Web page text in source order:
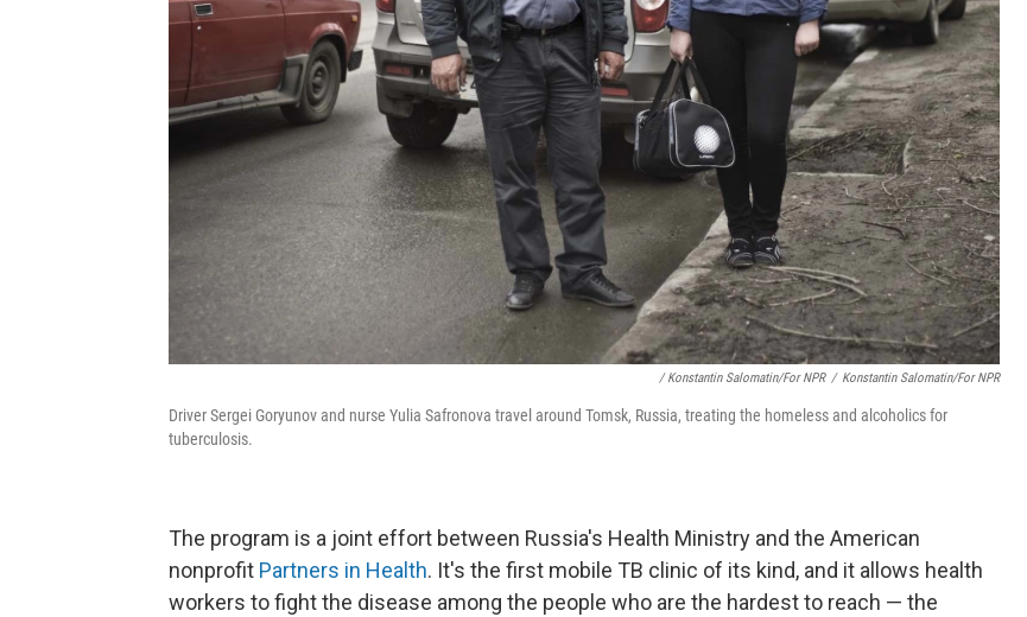
/ Konstantin Salomatin/for NPR / Konstantin Salomatin/for NPR
Driver Sergei Goryunov and nurse Yulia Safronova travel around Tomsk, Russia, treating the homeless and alcoholics for
tuberculosis.
The program is a joint effort between Russia's Health Ministry and the American
nonprofit Partners in Health. It's the first mobile TB clinic of its kind, and it allows health
workers to fight the disease among the people who are the hardest to reach — the